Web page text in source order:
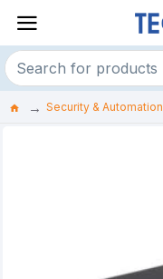
Security & Automation